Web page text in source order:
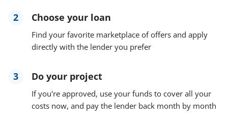
2 Choose your loan
Find your favorite marketplace of offers and apply
directly with the lender you prefer
3 Do your project
If you're approved, use your funds to cover all your
costs now, and pay the lender back month by month